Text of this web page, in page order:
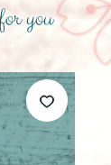
you